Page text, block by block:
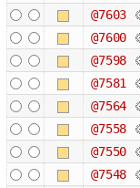
@7603
@7600
@7598
@7581
@7564
@7558
@7550
@7548